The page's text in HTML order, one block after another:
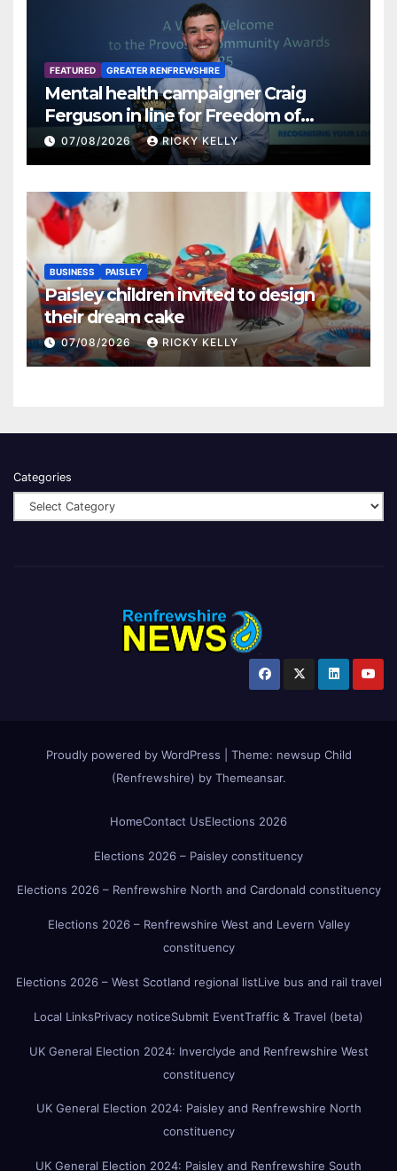
FEATURED GREATER RENFREWSHIRE
Mental health campaigner Craig
Ferguson in line for Freedom of
Renfrewshire
07/08/2026 RICKY KELLY
BUSINESS PAISLEY
Paisley children invited to design
their dream cake
07/08/2026 RICKY KELLY
Categories
Proudly powered by WordPress Theme: newsup Child
(Renfrewshire) by Themeansar.
HomeContact UsElections 2026
Elections 2026 – Paisley constituency
Elections 2026 – Renfrewshire North and Cardonald constituency
Elections 2026 – Renfrewshire West and Levern Valley
constituency
Elections 2026 – West Scotland regional listLive bus and rail travel
Local LinksPrivacy noticeSubmit EventTraffic & Travel (beta)
UK General Election 2024: Inverclyde and Renfrewshire West
constituency
UK General Election 2024: Paisley and Renfrewshire North
constituency
UK General Election 2024: Paisley and Renfrewshire South